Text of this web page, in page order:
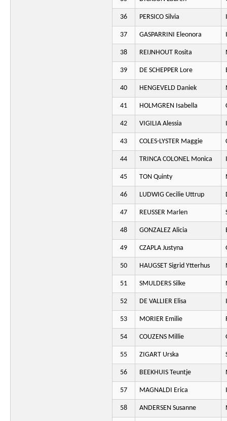
36 PERSICO Silvia
37 GASPARRINI Eleonora
38 REIJNHOUT Rosita
39 DE SCHEPPER Lore
40 HENGEVELD Daniek
41 HOLMGREN Isabella
42 VIGILIA Alessia
43 COLES-LYSTER Maggie
44 TRINCA COLONEL Monica
45 TON Quinty
46 LUDWIG Cecilie Uttrup
47 REUSSER Marlen
48 GONZALEZ Alicia
49 CZAPLA Justyna
50 HAUGSET Sigrid Ytterhus
51 SMULDERS Silke
52 DE VALLIER Elisa
53 MORIER Emilie
54 COUZENS Millie
55 ZIGART Urska
56 BEEKHUIS Teuntje
57 MAGNALDI Erica
58 ANDERSEN Susanne